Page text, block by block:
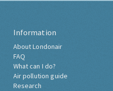
Information
About Londonair
FAQ
What can I do?
Air pollution guide
Research